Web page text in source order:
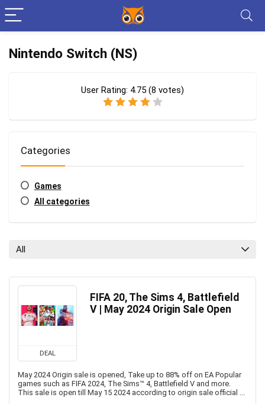
Nintendo Switch (NS)
User Rating: 4.75 (8 votes)
Categories
Games
All categories
All
DEAL
FIFA 20, The Sims 4, Battlefield
V | May 2024 Origin Sale Open
May 2024 Origin sale is opened, Take up to 88% off on EA Popular
games such as FIFA 2024, The Sims™ 4, Battlefield V and more.
This sale is open till May 15 2024 according to origin sale official ...